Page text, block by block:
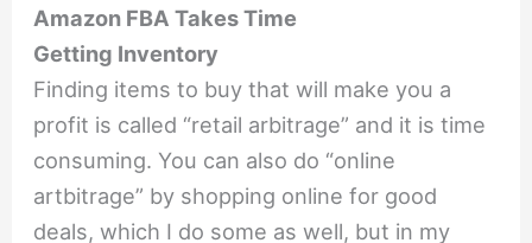
Amazon FBA Takes Time
Getting Inventory
Finding items to buy that will make you a
profit is called “retail arbitrage” and it is time
consuming. You can also do “online
artbitrage” by shopping online for good
deals, which I do some as well, but in my